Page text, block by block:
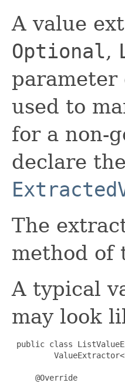
A value
Optional,
parameter
used to
for a non-
declare
The
method of
A typical
may look
public class
     @Override